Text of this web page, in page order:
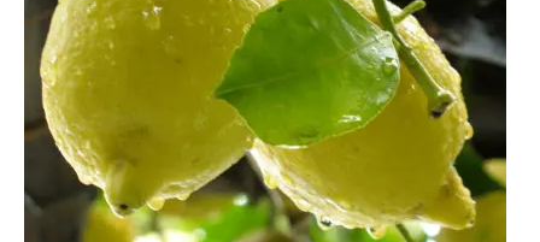
English
Spanish
French
Italiano